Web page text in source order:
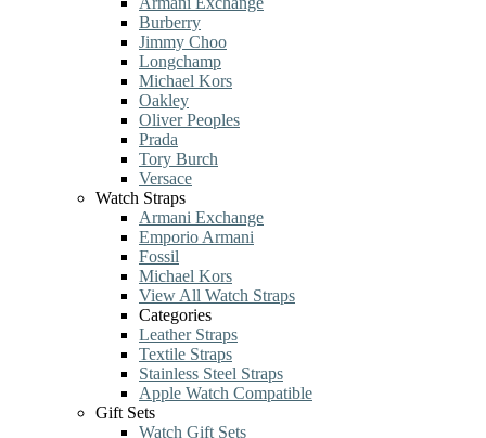
Burberry
Jimmy Choo
Longchamp
Michael Kors
Oakley
Oliver Peoples
Prada
Tory Burch
Versace
Watch Straps
Armani Exchange
Emporio Armani
Fossil
Michael Kors
View All Watch Straps
Categories
Leather Straps
Textile Straps
Stainless Steel Straps
Apple Watch Compatible
Gift Sets
Watch Gift Sets